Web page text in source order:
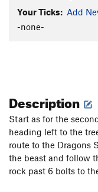
Your Ticks: Add
-none-
Description
Start as for the
heading left to the
route to the Dragons
the beast and follow
rock past 6 bolts to